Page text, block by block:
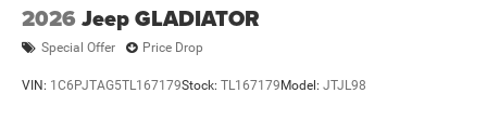
2026 Jeep GLADIATOR
Special Offer Price Drop
VIN: 1C6PJTAG5TL167179Stock: TL167179 Model: JTJL98